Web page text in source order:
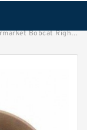
Right Hand Tilt Cylinder